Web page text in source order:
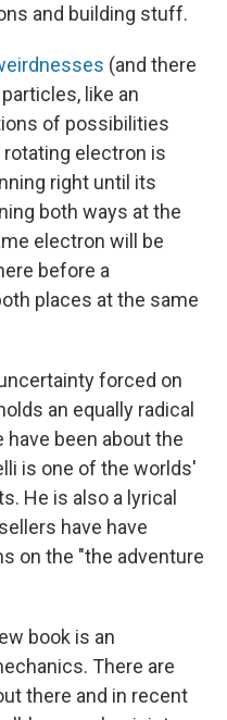
and building stuff.
(and there
like an
of possibilities
electron is
right until its
both ways at the
electron will be
before a
places at the same
forced on
an equally radical
been about the
is one of the worlds'
He is also a lyrical
have have
on the "the adventure
book is an
There are
there and in recent